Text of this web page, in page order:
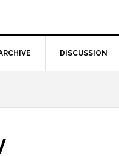
DISCUSSION